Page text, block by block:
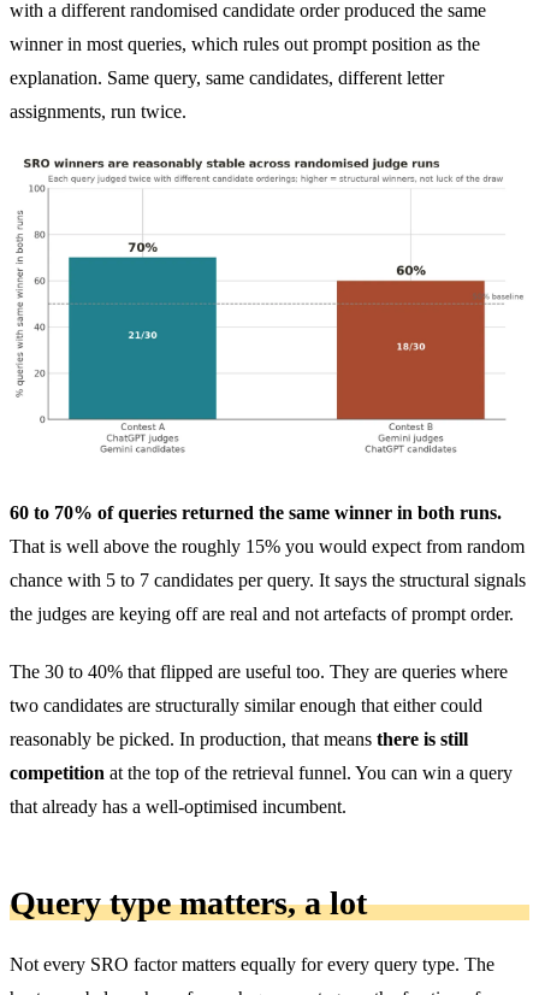
with a different randomised candidate order produced the same
winner in most queries, which rules out prompt position as the
explanation. Same query, same candidates, different letter
assignments, run twice.
60 to 70% of queries returned the same winner in both runs.
That is well above the roughly 15% you would expect from random
chance with 5 to 7 candidates per query. It says the structural signals
the judges are keying off are real and not artefacts of prompt order.
The 30 to 40% that flipped are useful too. They are queries where
two candidates are structurally similar enough that either could
reasonably be picked. In production, that means there is still
competition at the top of the retrieval funnel. You can win a query
that already has a well-optimised incumbent.
Query type matters, a lot
Not every SRO factor matters equally for every query type. The